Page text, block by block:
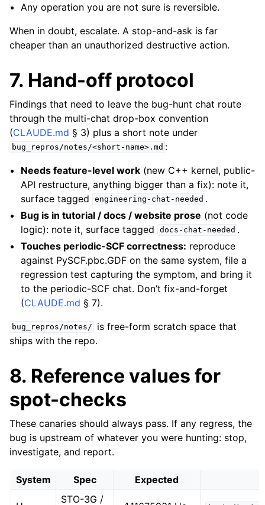
Any operation you are not sure is reversible.
When in doubt, escalate. A stop-and-ask is far
cheaper than an unauthorized destructive action.
7. Hand-off protocol
Findings that need to leave the bug-hunt chat route
through the multi-chat drop-box convention
(CLAUDE.md § 3) plus a short note under
bug_repros/notes/<short-name>.md :
Needs feature-level work (new C++ kernel, public-
API restructure, anything bigger than a fix): note it,
surface tagged
engineering-chat-needed .
Bug is in tutorial / docs / website prose (not code
logic): note it, surface tagged
docs-chat-needed .
Touches periodic-SCF correctness: reproduce
against PySCF.pbc.GDF on the same system, file a
regression test capturing the symptom, and bring it
to the periodic-SCF chat. Don’t fix-and-forget
(CLAUDE.md § 7).
bug_repros/notes/
is free-form scratch space that
ships with the repo.
8. Reference values for
spot-checks
These canaries should always pass. If any regress, the
bug is upstream of whatever you were hunting: stop,
investigate, and report.
System Spec Expected
STO-3G /